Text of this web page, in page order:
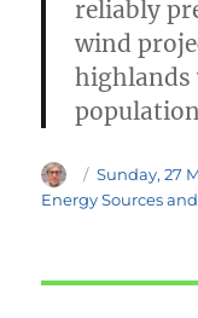
reliably
wind
highlands
Author
Posted
on
Sunday, 27
Energy Sources